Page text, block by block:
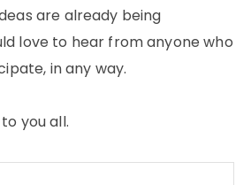
are already being
love to hear from anyone who
in any way.
you all.